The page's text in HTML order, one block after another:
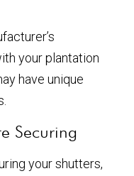
your plantation
have unique
Securing
your shutters,